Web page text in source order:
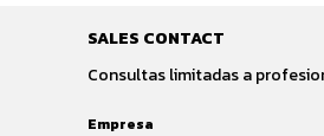
SALES CONTACT
Consultas limitadas a
Empresa